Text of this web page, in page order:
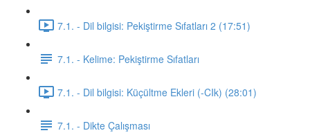
7.1. - Dil bilgisi: Pekiştirme Sıfatları 2 (17:51)
7.1. - Kelime: Pekiştirme Sıfatları
7.1. - Dil bilgisi: Küçültme Ekleri (-CIk) (28:01)
7.1. - Dikte Çalışması